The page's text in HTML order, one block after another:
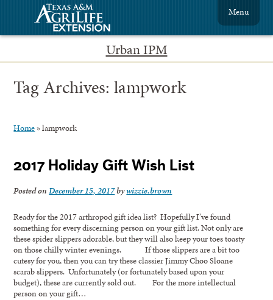
Urban IPM
Menu
Tag Archives:lampwork
Home »lampwork
2017 Holiday Gift Wish List
Posted onDecember 15, 2017bywizzie.brown
Ready for the 2017 arthropod gift idea list? Hopefully I’ve found
something for every discerning person on your gift list. Not only are
these spider slippers adorable, but they will also keep your toes toasty
on those chilly winter evenings. If those slippers are a bit too
cutesy for you, then you can try these classier Jimmy Choo Sloane
scarab slippers. Unfortunately (or fortunately based upon your
budget), these are currently sold out. For the more intellectual
person on your gift…